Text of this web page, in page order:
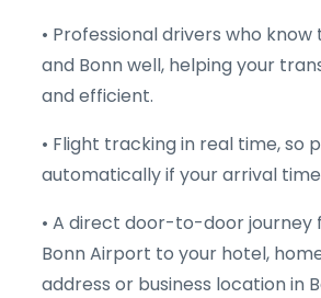
• Professional drivers who
and Bonn well, helping your
and efficient.
• Flight tracking in real time, so
automatically if your arrival
• A direct door-to-door journey
Bonn Airport to your hotel,
address or business location in